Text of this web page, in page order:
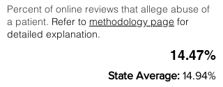
Percent of online reviews that allege abuse of
a patient. Refer to methodology page for
detailed explanation.
14.47%
State Average: 14.94%